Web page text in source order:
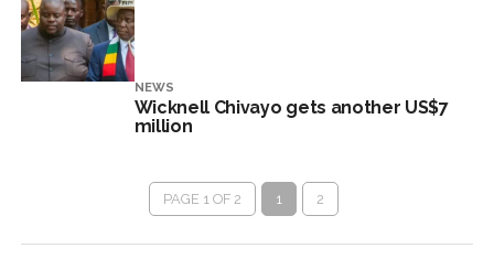
NEWS
Wicknell Chivayo gets another US$7
million
PAGE 1 OF 2 1 2